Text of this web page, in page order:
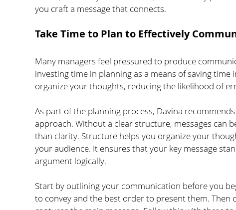
you craft a message that connects.
Take Time to Plan to Effectively
Many managers feel pressured to produce
investing time in planning as a means of saving time
organize your thoughts, reducing the likelihood of
As part of the planning process, Davina
approach. Without a clear structure, messages can
than clarity. Structure helps you organize your
your audience. It ensures that your key message
argument logically.
Start by outlining your communication before you
to convey and the best order to present them.